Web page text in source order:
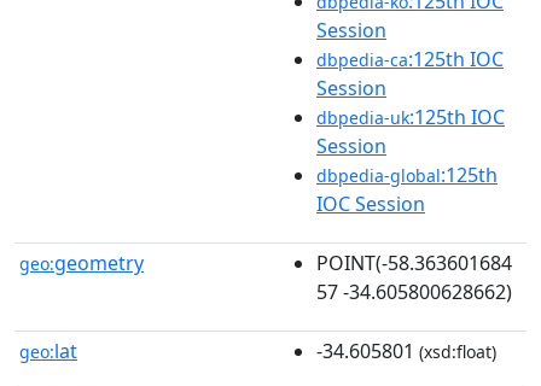
Session
dbpedia-ca:125th IOC
Session
dbpedia-uk:125th IOC
Session
dbpedia-global:125th
IOC Session
geo:geometry
POINT(-58.363601684
57 -34.605800628662)
geo:lat -34.605801 (xsd:float)